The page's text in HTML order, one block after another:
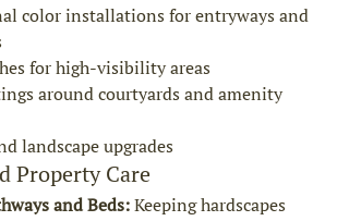
color installations for entryways and
for high-visibility areas
around courtyards and amenity
landscape upgrades
Property Care
and Beds: Keeping hardscapes